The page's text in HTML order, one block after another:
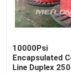
About Us
Quality
10000Psi
Encapsulated
Line Duplex